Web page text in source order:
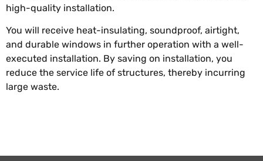
high-quality installation.
You will receive heat-insulating, soundproof, airtight,
and durable windows in further operation with a well-
executed installation. By saving on installation, you
reduce the service life of structures, thereby incurring
large waste.